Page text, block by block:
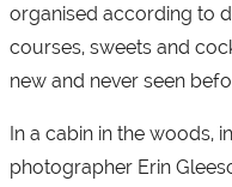
organised according to
courses, sweets and
new and never seen
In a cabin in the woods,
photographer Erin